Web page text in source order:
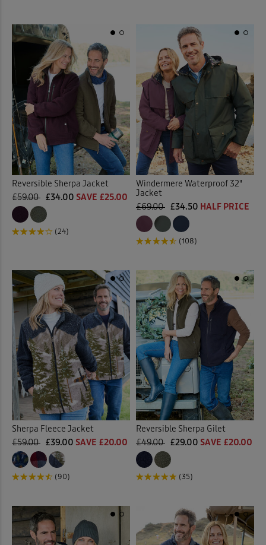
Reversible Sherpa Jacket
£59.00 £34.00 SAVE £25.00
(24)
Windermere Waterproof 32"
Jacket
£69.00 £34.50 HALF PRICE
(108)
Sherpa Fleece Jacket
£59.00 £39.00 SAVE £20.00
(90)
Reversible Sherpa Gilet
£49.00 £29.00 SAVE £20.00
(35)